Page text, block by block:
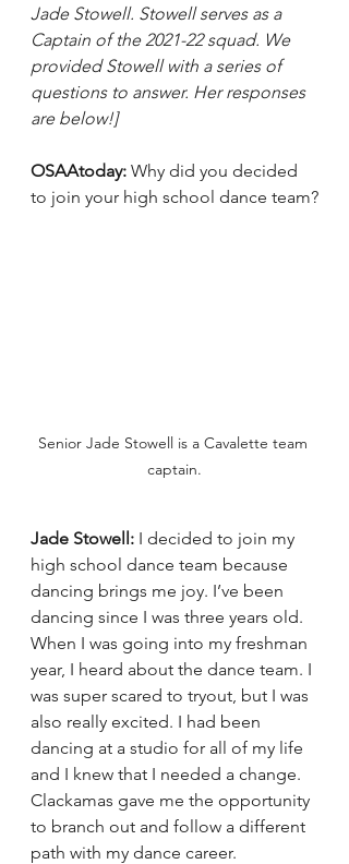
Jade Stowell. Stowell serves as a
Captain of the 2021-22 squad. We
provided Stowell with a series of
questions to answer. Her responses
are below!]
OSAAtoday: Why did you decided
to join your high school dance team?
Senior Jade Stowell is a Cavalette team
captain.
Jade Stowell: I decided to join my
high school dance team because
dancing brings me joy. I’ve been
dancing since I was three years old.
When I was going into my freshman
year, I heard about the dance team. I
was super scared to tryout, but I was
also really excited. I had been
dancing at a studio for all of my life
and I knew that I needed a change.
Clackamas gave me the opportunity
to branch out and follow a different
path with my dance career.